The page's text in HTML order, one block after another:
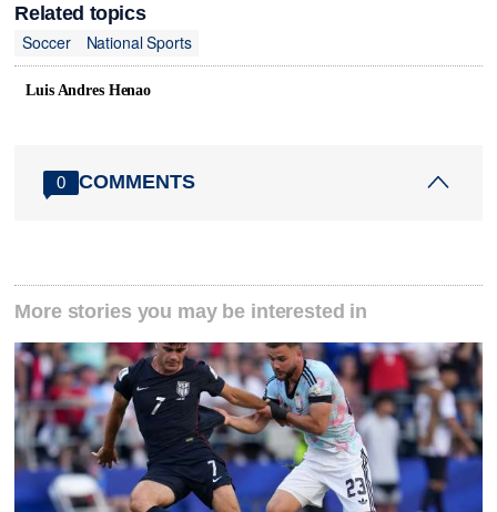
Related topics
Soccer
National Sports
Luis Andres Henao
0 COMMENTS
More stories you may be interested in